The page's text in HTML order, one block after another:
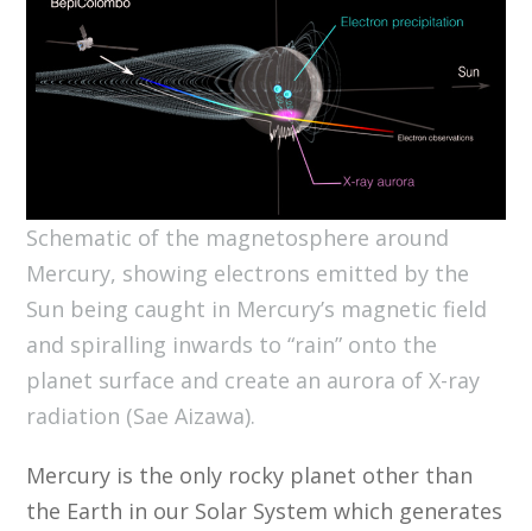
Schematic of the magnetosphere around
Mercury, showing electrons emitted by the
Sun being caught in Mercury’s magnetic field
and spiralling inwards to “rain” onto the
planet surface and create an aurora of X-ray
radiation (Sae Aizawa).
Mercury is the only rocky planet other than
the Earth in our Solar System which generates